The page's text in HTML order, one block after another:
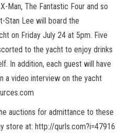
Man, The Fantastic Four and so
Stan Lee will board the
on Friday July 24 at 5pm. Five
to the yacht to enjoy drinks
In addition, each guest will have
a video interview on the yacht
auctions for admittance to these
store at: http://qurls.com?i=47916